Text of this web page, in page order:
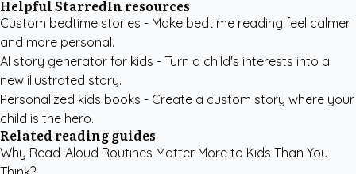
Helpful StarredIn resources
Custom bedtime stories - Make bedtime reading feel calmer
and more personal.
AI story generator for kids - Turn a child's interests into a
new illustrated story.
Personalized kids books - Create a custom story where your
child is the hero.
Related reading guides
Why Read-Aloud Routines Matter More to Kids Than You